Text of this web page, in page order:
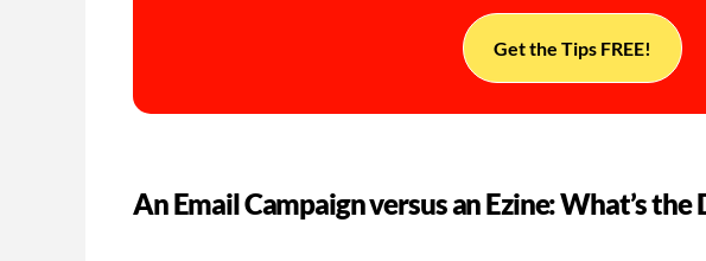
Get the Tips FREE!
An Email Campaign versus an Ezine: What’s the